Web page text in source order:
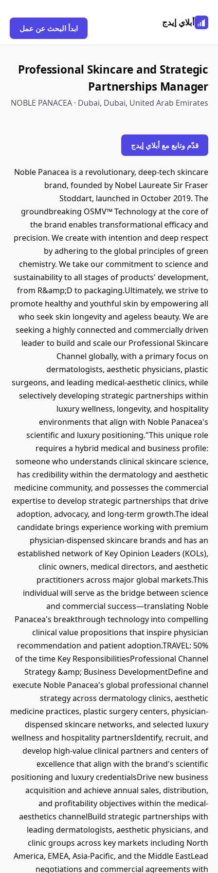
أبلاي إيدج
ابدأ البحث عن عمل
Professional Skincare and Strategic
Partnerships Manager
NOBLE PANACEA · Dubai, Dubai, United Arab Emirates
قدّم وتابع مع أبلاي إيدج
Noble Panacea is a revolutionary, deep-tech skincare
brand, founded by Nobel Laureate Sir Fraser
Stoddart, launched in October 2019. The
groundbreaking OSMV™ Technology at the core of
the brand enables transformational efficacy and
precision. We create with intention and deep respect
by adhering to the global principles of green
chemistry. We take our commitment to science and
sustainability to all stages of products' development,
from R&amp;D to packaging.Ultimately, we strive to
promote healthy and youthful skin by empowering all
who seek skin longevity and ageless beauty. We are
seeking a highly connected and commercially driven
leader to build and scale our Professional Skincare
Channel globally, with a primary focus on
dermatologists, aesthetic physicians, plastic
surgeons, and leading medical-aesthetic clinics, while
selectively developing strategic partnerships within
luxury wellness, longevity, and hospitality
environments that align with Noble Panacea's
scientific and luxury positioning."This unique role
requires a hybrid medical and business profile:
someone who understands clinical skincare science,
has credibility within the dermatology and aesthetic
medicine community, and possesses the commercial
expertise to develop strategic partnerships that drive
adoption, advocacy, and long-term growth.The ideal
candidate brings experience working with premium
physician-dispensed skincare brands and has an
established network of Key Opinion Leaders (KOLs),
clinic owners, medical directors, and aesthetic
practitioners across major global markets.This
individual will serve as the bridge between science
and commercial success—translating Noble
Panacea's breakthrough technology into compelling
clinical value propositions that inspire physician
recommendation and patient adoption.TRAVEL: 50%
of the time Key ResponsibilitiesProfessional Channel
Strategy &amp; Business DevelopmentDefine and
execute Noble Panacea's global professional channel
strategy across dermatology clinics, aesthetic
medicine practices, plastic surgery centers, physician-
dispensed skincare networks, and selected luxury
wellness and hospitality partnersIdentify, recruit, and
develop high-value clinical partners and centers of
excellence that align with the brand's scientific
positioning and luxury credentialsDrive new business
acquisition and achieve annual sales, distribution,
and profitability objectives within the medical-
aesthetics channelBuild strategic partnerships with
leading dermatologists, aesthetic physicians, and
clinic groups across key markets including North
America, EMEA, Asia-Pacific, and the Middle EastLead
negotiations and commercial agreements with